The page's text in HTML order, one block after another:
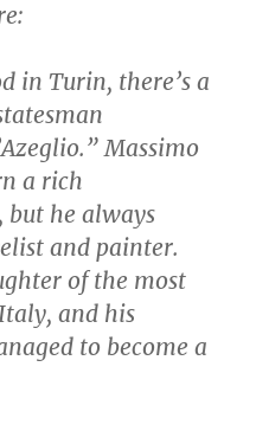
in Turin, there’s a
Massimo
a rich
but he always
and painter.
of the most
and his
to become a